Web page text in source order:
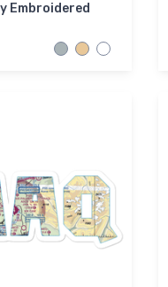
Embroidered